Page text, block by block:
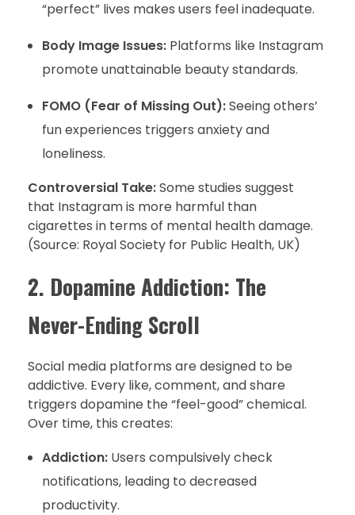
“perfect” lives makes users feel inadequate.
Body Image Issues:Platforms like Instagram
promote unattainable beauty standards.
FOMO (Fear of Missing Out):Seeing others’
fun experiences triggers anxiety and
loneliness.
Controversial Take:Some studies suggest
that Instagram is more harmful than
cigarettes in terms of mental health damage.
(Source: Royal Society for Public Health, UK)
2. Dopamine Addiction: The
Never-Ending Scroll
Social media platforms are designed to be
addictive. Every like, comment, and share
triggers dopamine the “feel-good” chemical.
Over time, this creates:
Addiction:Users compulsively check
notifications, leading to decreased
productivity.